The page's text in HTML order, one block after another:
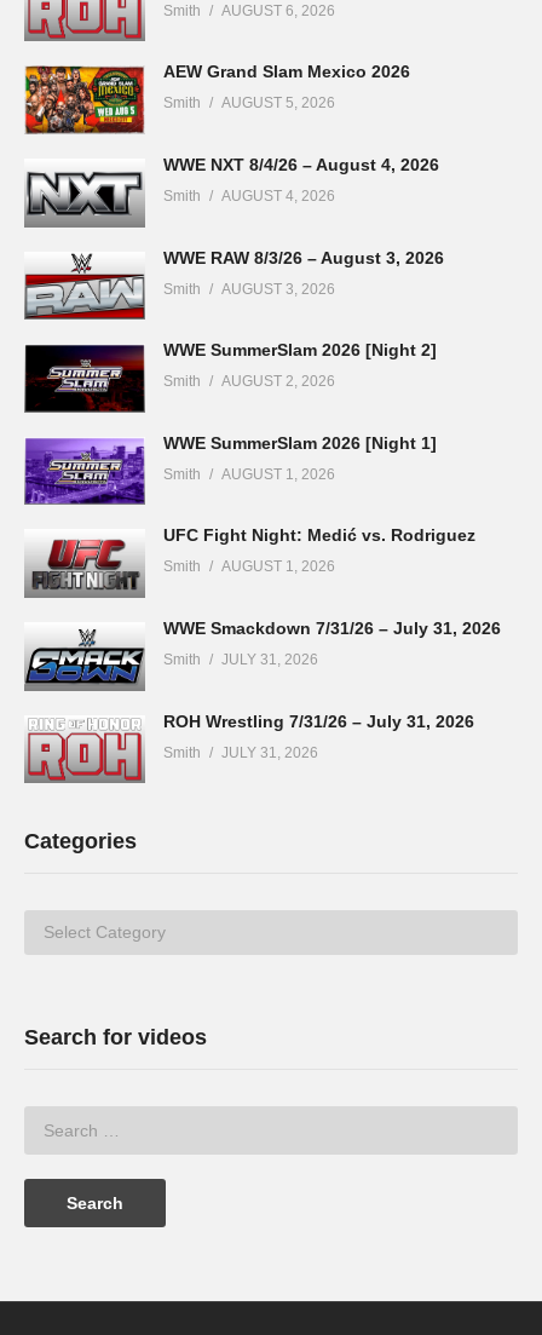
Smith AUGUST 6, 2026
AEW Grand Slam Mexico 2026
Smith AUGUST 5, 2026
WWE NXT 8/4/26 – August 4, 2026
Smith AUGUST 4, 2026
WWE RAW 8/3/26 – August 3, 2026
Smith AUGUST 3, 2026
WWE SummerSlam 2026 [Night 2]
Smith AUGUST 2, 2026
WWE SummerSlam 2026 [Night 1]
Smith AUGUST 1, 2026
UFC Fight Night: Medić vs. Rodriguez
Smith AUGUST 1, 2026
WWE Smackdown 7/31/26 – July 31, 2026
Smith JULY 31, 2026
ROH Wrestling 7/31/26 – July 31, 2026
Smith JULY 31, 2026
Categories
Categories
Search for videos